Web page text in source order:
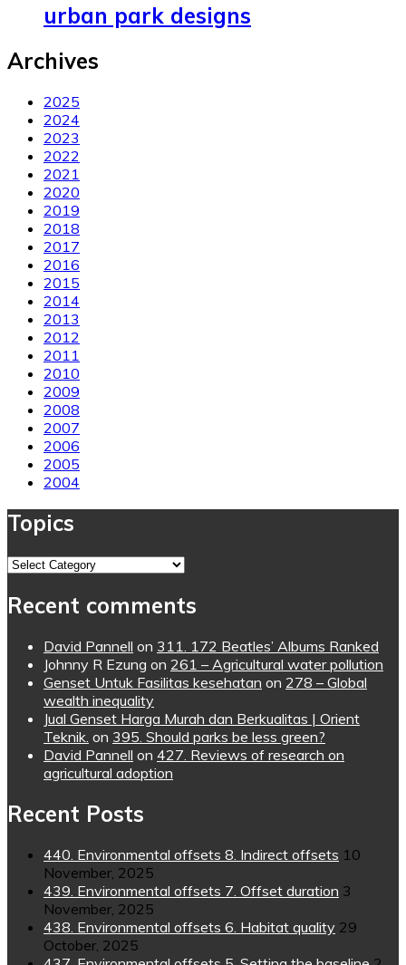
urban park designs
Archives
2025
2024
2023
2022
2021
2020
2019
2018
2017
2016
2015
2014
2013
2012
2011
2010
2009
2008
2007
2006
2005
2004
Topics
Topics
Recent comments
David Pannell on 311. 172 Beatles’ Albums Ranked
Johnny R Ezung on 261 – Agricultural water pollution
Genset Untuk Fasilitas kesehatan on 278 – Global
wealth inequality
Jual Genset Harga Murah dan Berkualitas | Orient
Teknik. on 395. Should parks be less green?
David Pannell on 427. Reviews of research on
agricultural adoption
Recent Posts
440. Environmental offsets 8. Indirect offsets 10
November, 2025
439. Environmental offsets 7. Offset duration 3
November, 2025
438. Environmental offsets 6. Habitat quality 29
October, 2025